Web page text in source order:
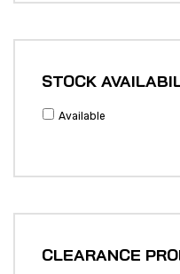
STOCK
Available
CLEARANCE